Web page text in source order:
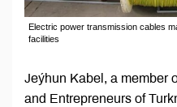
Electric power transmission cables
facilities
Jeýhun Kabel, a member
and Entrepreneurs of